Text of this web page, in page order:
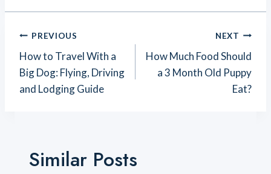
Post
Navigation
PREVIOUS
How to Travel With a
Big Dog: Flying, Driving
and Lodging Guide
NEXT
How Much Food Should
a 3 Month Old Puppy
Eat?
Similar Posts